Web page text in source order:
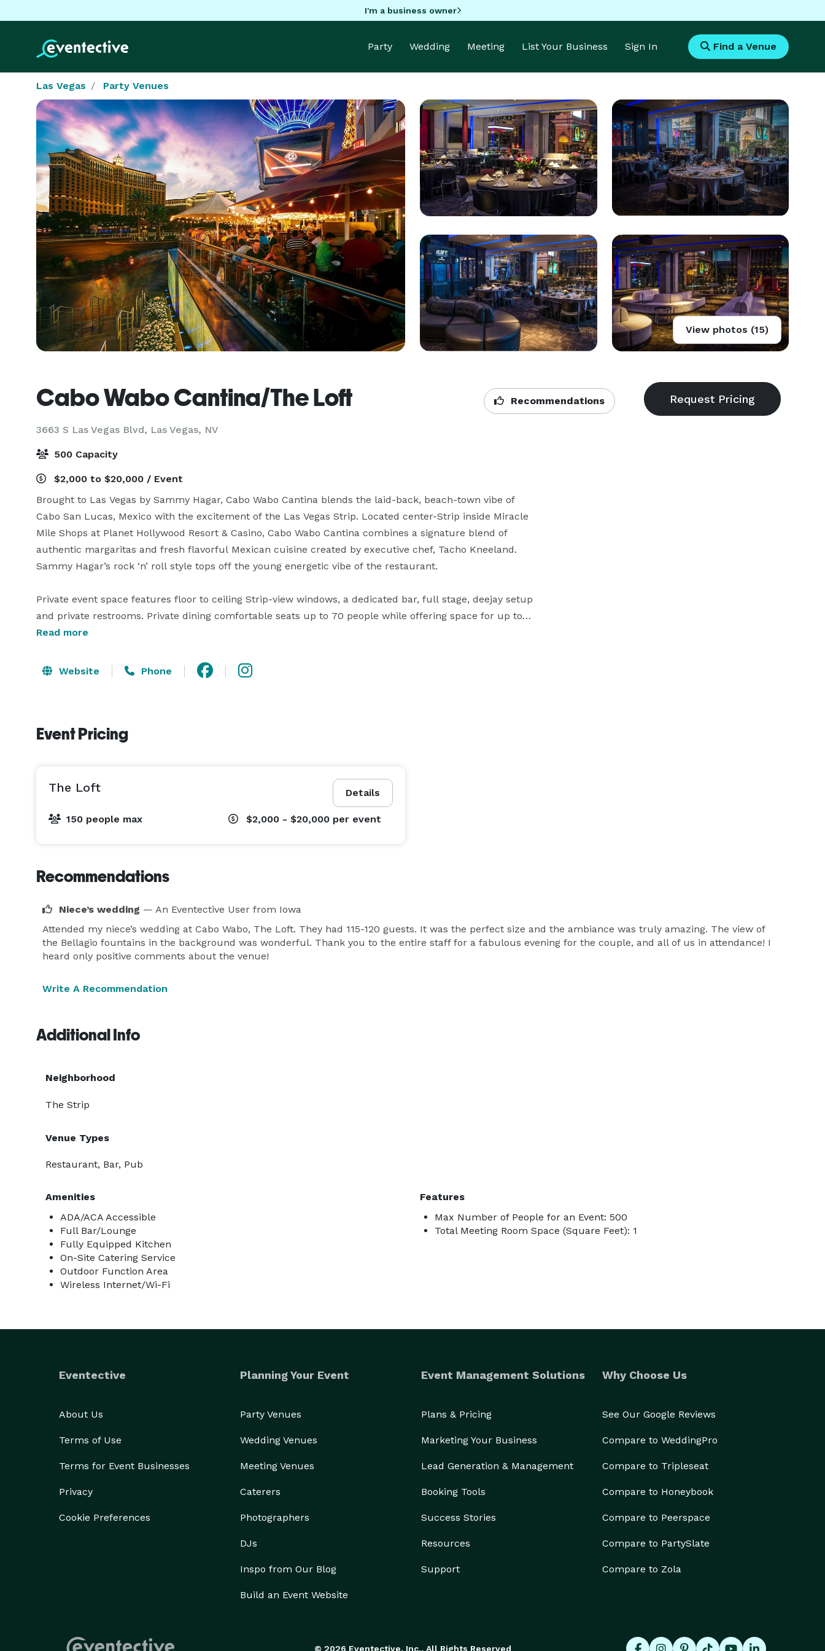
I'm a business owner
Party Wedding Meeting List Your Business Sign In Find a Venue
Las Vegas Party Venues
View photos (15)
Cabo Wabo Cantina/The Loft
3663 S Las Vegas Blvd, Las Vegas, NV
Recommendations
500 Capacity
$2,000 to $20,000 / Event
Brought to Las Vegas by Sammy Hagar, Cabo Wabo Cantina blends the laid-back, beach-town vibe of
Cabo San Lucas, Mexico with the excitement of the Las Vegas Strip. Located center-Strip inside Miracle
Mile Shops at Planet Hollywood Resort & Casino, Cabo Wabo Cantina combines a signature blend of
authentic margaritas and fresh flavorful Mexican cuisine created by executive chef, Tacho Kneeland.
Sammy Hagar’s rock ‘n’ roll style tops off the young energetic vibe of the restaurant.
Private event space features floor to ceiling Strip-view windows, a dedicated bar, full stage, deejay setup
and private restrooms. Private dining comfortable seats up to 70 people while offering space for up to
120 guests for standing receptions. The main dining room accommodates up to 320 seated guests, and
events, both personal and corporate.
incredible experiences, showcasing the Bellagio Fountain and the Eiffel Tower from the Paris Hotel.
Read more
Website Phone
Event Pricing
Details
The Loft
150 people max $2,000 - $20,000 per event
Recommendations
Niece’s wedding — An Eventective User from Iowa
Attended my niece’s wedding at Cabo Wabo, The Loft. They had 115-120 guests. It was the perfect size and the ambiance was truly amazing. The view of
the Bellagio fountains in the background was wonderful. Thank you to the entire staff for a fabulous evening for the couple, and all of us in attendance! I
heard only positive comments about the venue!
Write A Recommendation
Additional Info
Neighborhood
The Strip
Venue Types
Restaurant, Bar, Pub
Amenities
ADA/ACA Accessible
Full Bar/Lounge
Fully Equipped Kitchen
On-Site Catering Service
Outdoor Function Area
Wireless Internet/Wi-Fi
Features
Max Number of People for an Event: 500
Total Meeting Room Space (Square Feet): 1
Eventective
About Us
Terms of Use
Terms for Event Businesses
Privacy
Cookie Preferences
Planning Your Event
Party Venues
Wedding Venues
Meeting Venues
Caterers
Photographers
DJs
Inspo from Our Blog
Build an Event Website
Event Management Solutions
Plans & Pricing
Marketing Your Business
Lead Generation & Management
Booking Tools
Success Stories
Resources
Support
Why Choose Us
See Our Google Reviews
Compare to WeddingPro
Compare to Tripleseat
Compare to Honeybook
Compare to Peerspace
Compare to PartySlate
Compare to Zola
© 2026 Eventective, Inc., All Rights Reserved